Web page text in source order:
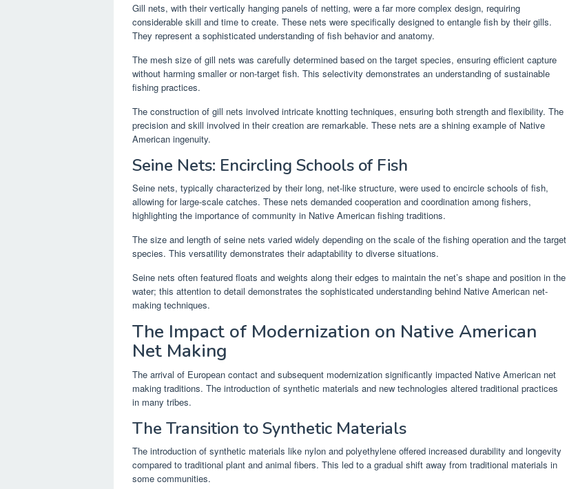
Gill nets, with their vertically hanging panels of netting, were a far more complex design, requiring
considerable skill and time to create. These nets were specifically designed to entangle fish by their gills.
They represent a sophisticated understanding of fish behavior and anatomy.
The mesh size of gill nets was carefully determined based on the target species, ensuring efficient capture
without harming smaller or non-target fish. This selectivity demonstrates an understanding of sustainable
fishing practices.
The construction of gill nets involved intricate knotting techniques, ensuring both strength and flexibility. The
precision and skill involved in their creation are remarkable. These nets are a shining example of Native
American ingenuity.
Seine Nets: Encircling Schools of Fish
Seine nets, typically characterized by their long, net-like structure, were used to encircle schools of fish,
allowing for large-scale catches. These nets demanded cooperation and coordination among fishers,
highlighting the importance of community in Native American fishing traditions.
The size and length of seine nets varied widely depending on the scale of the fishing operation and the target
species. This versatility demonstrates their adaptability to diverse situations.
Seine nets often featured floats and weights along their edges to maintain the net’s shape and position in the
water; this attention to detail demonstrates the sophisticated understanding behind Native American net-
making techniques.
The Impact of Modernization on Native American
Net Making
The arrival of European contact and subsequent modernization significantly impacted Native American net
making traditions. The introduction of synthetic materials and new technologies altered traditional practices
in many tribes.
The Transition to Synthetic Materials
The introduction of synthetic materials like nylon and polyethylene offered increased durability and longevity
compared to traditional plant and animal fibers. This led to a gradual shift away from traditional materials in
some communities.